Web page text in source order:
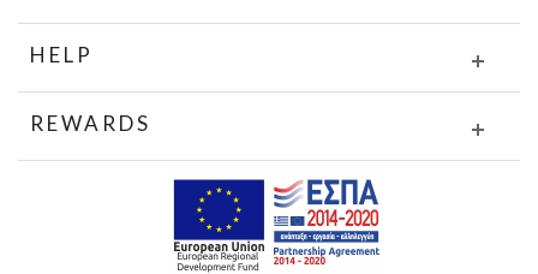
HELP
REWARDS